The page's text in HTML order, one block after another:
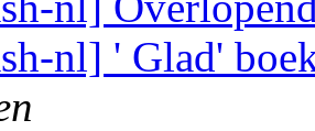
nl] ' Glad'